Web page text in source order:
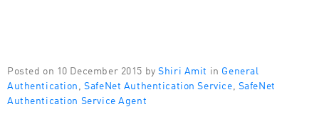
Posted on 10 December 2015 by Shiri Amit in General
Authentication SafeNet Authentication Service SafeNet
Authentication Service Agent